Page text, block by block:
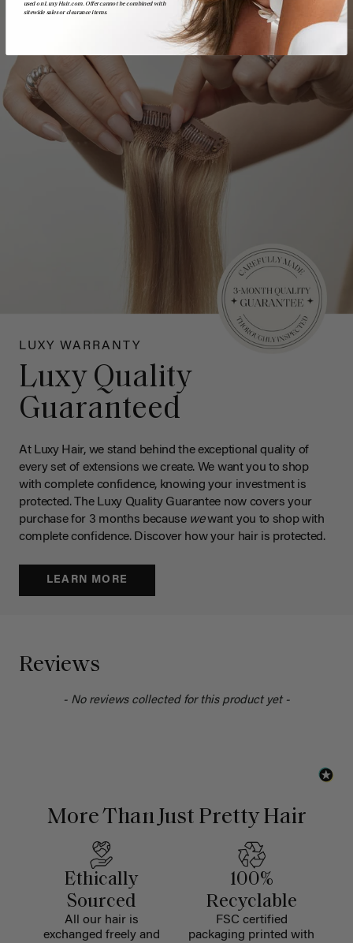
LUXY WARRANTY
Luxy Quality
Guaranteed
At Luxy Hair, we stand behind the exceptional quality of
every set of extensions we create. We want you to shop
with complete confidence, knowing your investment is
protected. The Luxy Quality Guarantee now covers your
purchase for 3 months because wewant you to shop with
complete confidence. Discover how your hair is protected.
LEARN MORE
Reviews
- No reviews collected for this product yet -
More Than Just Pretty Hair
Ethically
Sourced
All our hair is
exchanged freely and
100%
Recyclable
FSC certified
packaging printed with
used on LuxyHair.com. Offer cannot be combined with
sitewide sales or clearance items.